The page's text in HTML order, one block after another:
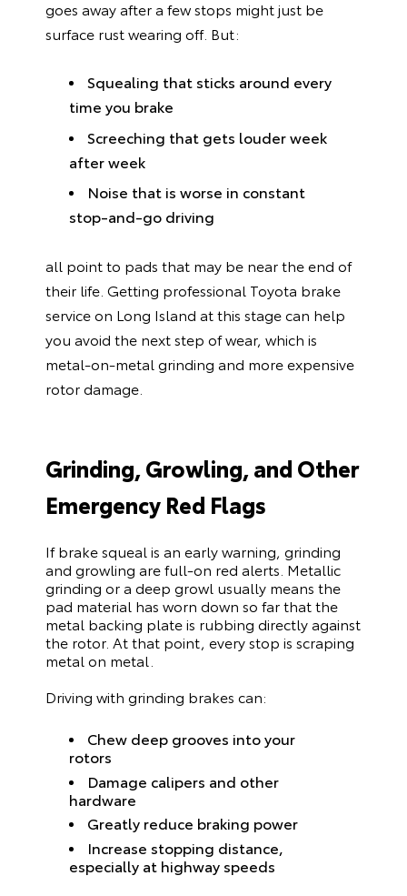
goes away after a few stops might just be
surface rust wearing off. But:
Squealing that sticks around every
time you brake
Screeching that gets louder week
after week
Noise that is worse in constant
stop-and-go driving
all point to pads that may be near the end of
their life. Getting professional Toyota brake
service on Long Island at this stage can help
you avoid the next step of wear, which is
metal-on-metal grinding and more expensive
rotor damage.
Grinding, Growling, and Other
Emergency Red Flags
If brake squeal is an early warning, grinding
and growling are full-on red alerts. Metallic
grinding or a deep growl usually means the
pad material has worn down so far that the
metal backing plate is rubbing directly against
the rotor. At that point, every stop is scraping
metal on metal.
Driving with grinding brakes can:
Chew deep grooves into your
rotors
Damage calipers and other
hardware
Greatly reduce braking power
Increase stopping distance,
especially at highway speeds